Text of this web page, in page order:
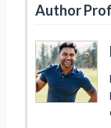
Author